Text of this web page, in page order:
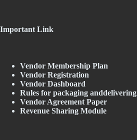
Important Link
Vendor Membership Plan
Vendor Registration
Vendor Dashboard
Rules for packaging anddelivering
Vendor Agreement Paper
Revenue Sharing Module